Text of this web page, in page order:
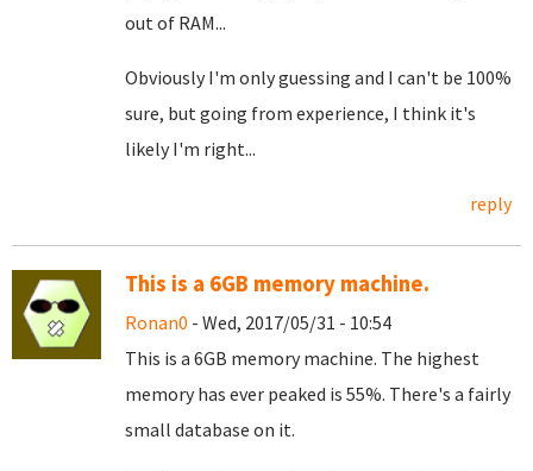
out of RAM...
Obviously I'm only guessing and I can't be 100%
sure, but going from experience, I think it's
likely I'm right...
reply
This is a 6GB memory machine.
Ronan0 - Wed, 2017/05/31 - 10:54
This is a 6GB memory machine. The highest
memory has ever peaked is 55%. There's a fairly
small database on it.